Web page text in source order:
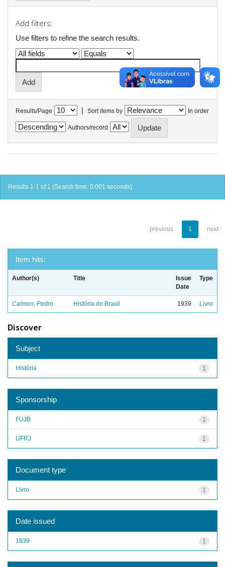
Add filters:
Use filters to refine the search results.
Results/Page | Sort items by In order
Authors/record
Results 1-1 of 1 (Search time: 0.001 seconds).
previous 1 next
Item hits:
Author(s) Title
Issue
Date
Type
Calmon, Pedro História do Brasil 1939 Livro
Discover
Subject
1
História
Sponsorship
1
FUJB
1
UFRJ
Document type
1
Livro
Date issued
1
1939